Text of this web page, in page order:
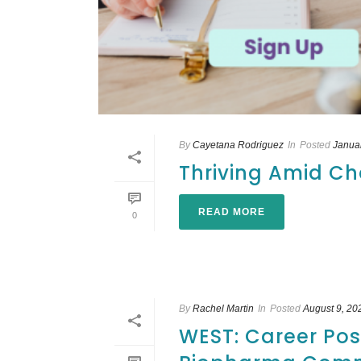
0
By Cayetana Rodriguez In Posted
Thriving Amid
READ MORE
By Rachel Martin In Posted August 9,
WEST: Career